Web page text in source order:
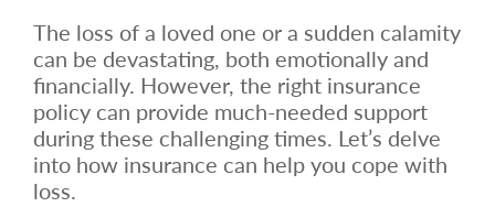
The loss of a loved one or a sudden calamity
can be devastating, both emotionally and
financially. However, the right insurance
policy can provide much-needed support
during these challenging times. Let’s delve
into how insurance can help you cope with
loss.